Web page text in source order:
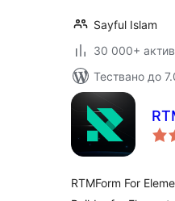
Sayful Islam
30 000+
Тествано до
RTMForm For